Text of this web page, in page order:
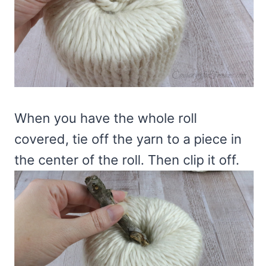
When you have the whole roll
covered, tie off the yarn to a piece in
the center of the roll. Then clip it off.